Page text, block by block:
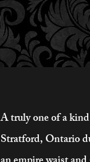
A truly one of a
Stratford, Ontario